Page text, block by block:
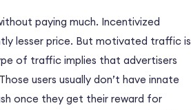
paying much. Incentivized
lesser price. But motivated traffic is
of traffic implies that advertisers
users usually don’t have innate
once they get their reward for